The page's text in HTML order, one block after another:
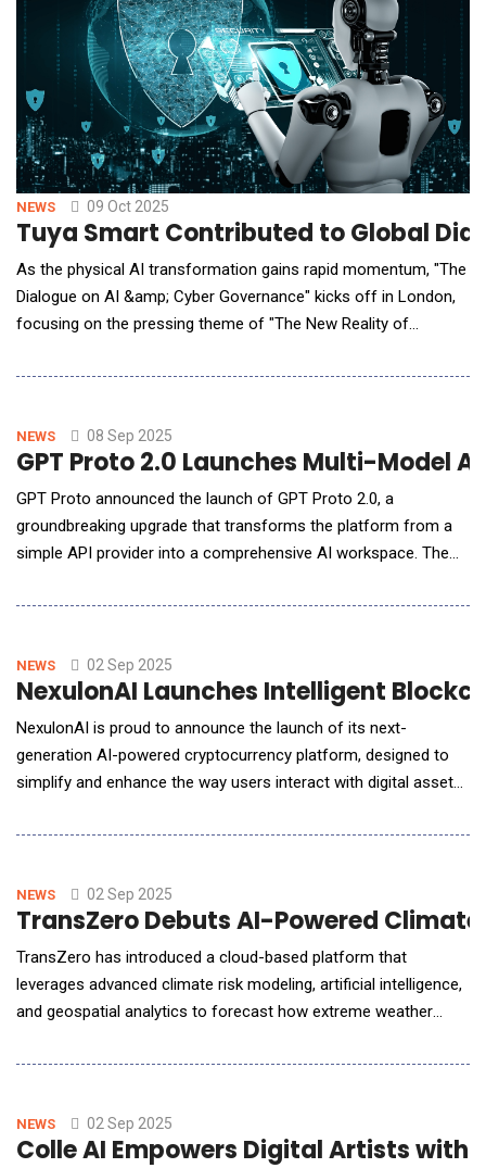
NEWS 09 Oct 2025
Tuya Smart Contributed to Global
As the physical AI transformation gains rapid momentum, "The
Dialogue on AI &amp; Cyber Governance" kicks off in London,
focusing on the pressing theme of "The New Reality of
global AI cloud platform service provider, shared its insights on
AI Security: Lessons from t
NEWS 08 Sep 2025
GPT Proto 2.0 Launches Multi-Model
GPT Proto announced the launch of GPT Proto 2.0, a
groundbreaking upgrade that transforms the platform from a
simple API provider into a comprehensive AI workspace. The
models and generate both images and videos directly within the
intelligence tools.Enhanced Mult
NEWS 02 Sep 2025
NexulonAI Launches Intelligent
NexulonAI is proud to announce the launch of its next-
generation AI-powered cryptocurrency platform, designed to
simplify and enhance the way users interact with digital assets.
which serves as a utility token enabling secure, seamless, and
features. By combining artificial intel
NEWS 02 Sep 2025
TransZero Debuts AI-Powered
TransZero has introduced a cloud-based platform that
leverages advanced climate risk modeling, artificial intelligence,
and geospatial analytics to forecast how extreme weather
and heatwaves will evolve throughout the 21st century. By
businesses and investors to proactively asse
NEWS 02 Sep 2025
Colle AI Empowers Digital Artists with